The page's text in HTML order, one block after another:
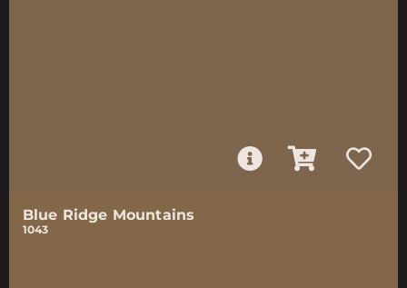
Blue Ridge Mountains
1043